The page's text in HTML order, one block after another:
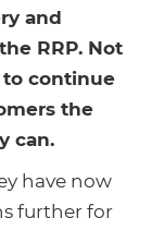
and
RRP. Not
continue
the
can.
have now
further for